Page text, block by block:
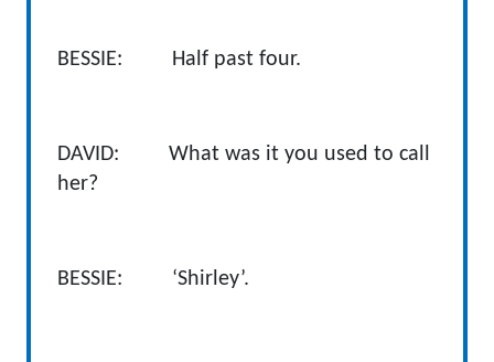
BESSIE: Half past four.
DAVID: What was it you used to call
her?
BESSIE: ‘Shirley’.